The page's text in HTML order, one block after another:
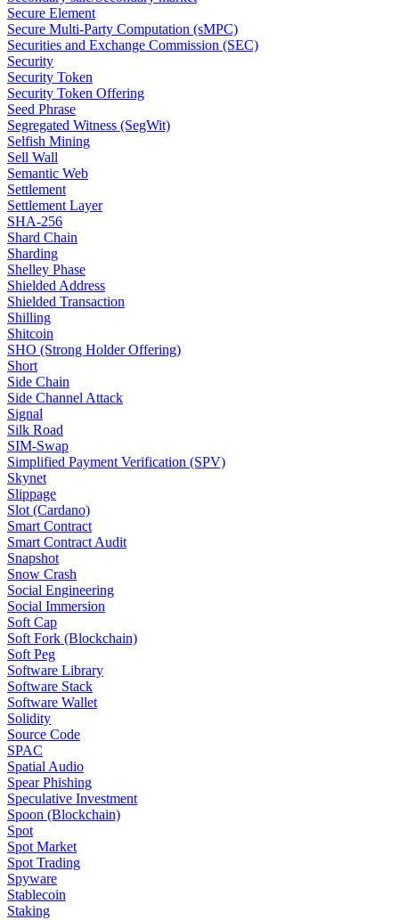
Secure Element
Secure Multi-Party Computation (sMPC)
Securities and Exchange Commission (SEC)
Security
Security Token
Security Token Offering
Seed Phrase
Segregated Witness (SegWit)
Selfish Mining
Sell Wall
Semantic Web
Settlement
Settlement Layer
SHA-256
Shard Chain
Sharding
Shelley Phase
Shielded Address
Shielded Transaction
Shilling
Shitcoin
SHO (Strong Holder Offering)
Short
Side Chain
Side Channel Attack
Signal
Silk Road
SIM-Swap
Simplified Payment Verification (SPV)
Skynet
Slippage
Slot (Cardano)
Smart Contract
Smart Contract Audit
Snapshot
Snow Crash
Social Engineering
Social Immersion
Soft Cap
Soft Fork (Blockchain)
Soft Peg
Software Library
Software Stack
Software Wallet
Solidity
Source Code
SPAC
Spatial Audio
Spear Phishing
Speculative Investment
Spoon (Blockchain)
Spot
Spot Market
Spot Trading
Spyware
Stablecoin
Staking